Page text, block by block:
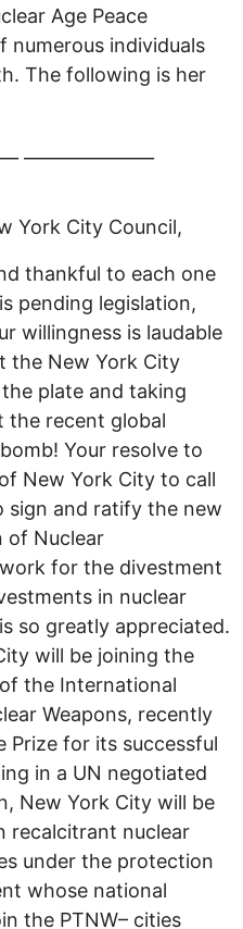
Age Peace
numerous individuals
The following is her
York City Council,
thankful to each one
pending legislation,
willingness is laudable
the New York City
plate and taking
the recent global
Your resolve to
New York City to call
sign and ratify the new
of Nuclear
for the divestment
in nuclear
so greatly appreciated.
will be joining the
the International
Weapons, recently
Prize for its successful
in a UN negotiated
New York City will be
recalcitrant nuclear
under the protection
whose national
the PTNW– cities